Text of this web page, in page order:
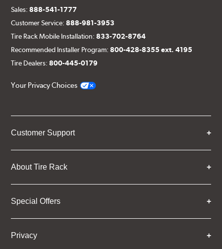
Sales:888-541-1777
Customer Service:888-981-3953
Tire Rack Mobile Installation:833-702-8764
Recommended Installer Program:800-428-8355 ext. 4195
Tire Dealers:800-445-0179
Your Privacy Choices
Customer Support
About Tire Rack
Special Offers
Privacy